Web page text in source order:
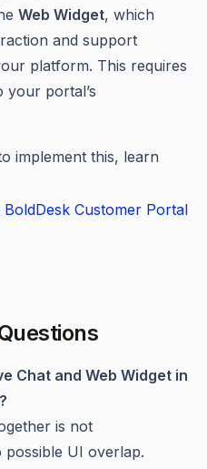
Web Widget, which
and support
platform. This requires
your portal’s
implement this, learn
BoldDesk Customer Portal
Chat and Web Widget in
is not
possible UI overlap.